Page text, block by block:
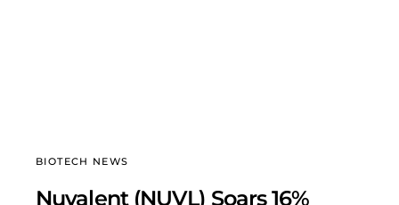
BIOTECH NEWS
Nuvalent (NUVL) Soars 16%